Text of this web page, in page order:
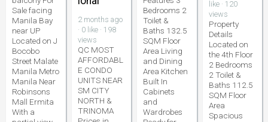
Sale facing
Manila Bay
near UP
Located on J
Bocobo
Street Malate
Manila Metro
Manila Near
Robinsons
Mall Ermita
With a
2 months ago
· 0 like · 198
views
QC MOST
AFFORDABL
E CONDO
UNITS NEAR
SM CITY
NORTH &
TRINOMA
Bedrooms 2
Toilet &
Baths 132.5
SQM Floor
Area Living
and Dining
Area Kitchen
Built In
Cabinets
and
Wardrobes
like · 120
views
Property
Details
Located on
the 4th Floor
2 Bedrooms
2 Toilet &
Baths 112.5
SQM Floor
Area
Spacious